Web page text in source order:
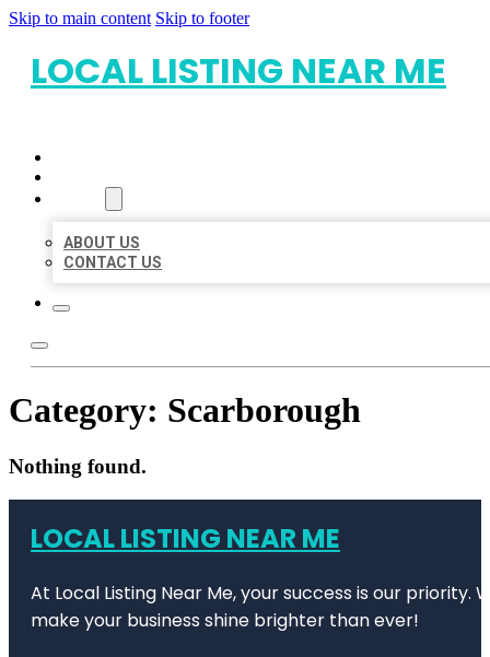
Skip to main content Skip to footer
LOCAL LISTING NEAR ME
ABOUT US
CONTACT US
Category: Scarborough
Nothing found.
LOCAL LISTING NEAR ME
At Local Listing Near Me, your success is our
make your business shine brighter than ever!